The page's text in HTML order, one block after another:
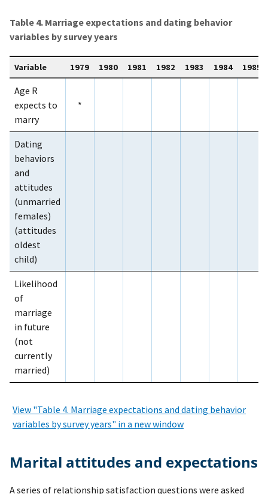
Table 4. Marriage expectations and dating behavior
variables by survey years
Variable 1979 1980 1981 1982 1983 1984 1985
Age R
expects to
marry
*
Dating
behaviors
and
attitudes
(unmarried
females)
(attitudes
oldest
child)
Likelihood
of
marriage
in future
(not
currently
married)
View "Table 4. Marriage expectations and dating behavior
variables by survey years" in a new window
Marital attitudes and expectations
A series of relationship satisfaction questions were asked